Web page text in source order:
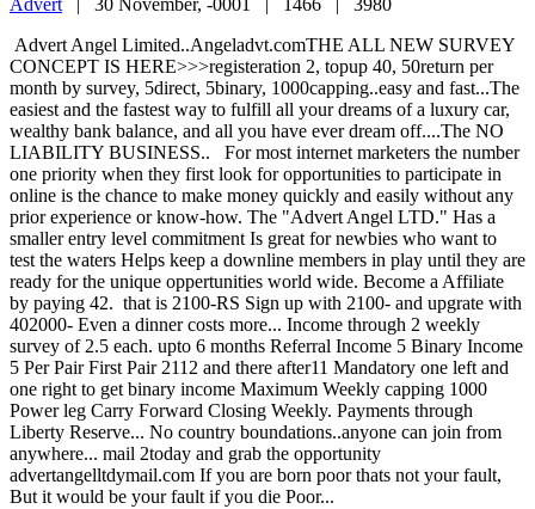
Advert 30 November, -0001 | 1466 | 3980
Advert Angel Limited..Angeladvt.comTHE ALL NEW SURVEY
CONCEPT IS HERE>>>registeration 2, topup 40, 50return per
month by survey, 5direct, 5binary, 1000capping..easy and fast...The
easiest and the fastest way to fulfill all your dreams of a luxury car,
wealthy bank balance, and all you have ever dream off....The NO
LIABILITY BUSINESS.. For most internet marketers the number
one priority when they first look for opportunities to participate in
online is the chance to make money quickly and easily without any
prior experience or know-how. The "Advert Angel LTD." Has a
smaller entry level commitment Is great for newbies who want to
test the waters Helps keep a downline members in play until they are
ready for the unique oppertunities world wide. Become a Affiliate
by paying 42. that is 2100-RS Sign up with 2100- and upgrate with
402000- Even a dinner costs more... Income through 2 weekly
survey of 2.5 each. upto 6 months Referral Income 5 Binary Income
5 Per Pair First Pair 2112 and there after11 Mandatory one left and
one right to get binary income Maximum Weekly capping 1000
Power leg Carry Forward Closing Weekly. Payments through
Liberty Reserve... No country boundations..anyone can join from
anywhere... mail 2today and grab the opportunity
advertangelltdymail.com If you are born poor thats not your fault,
But it would be your fault if you die Poor...